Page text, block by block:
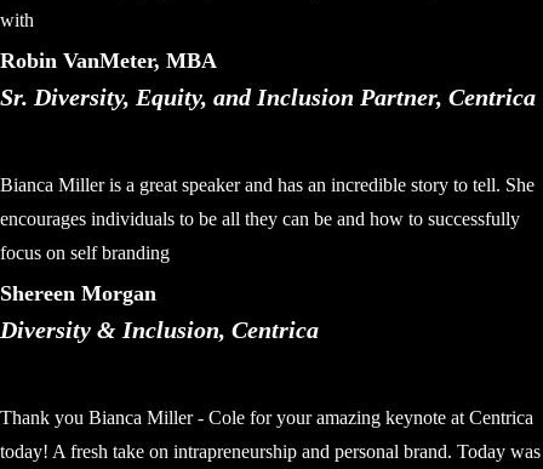
with
Robin VanMeter, MBA
Sr. Diversity, Equity, and Inclusion Partner, Centrica
Bianca Miller is a great speaker and has an incredible story to tell. She
encourages individuals to be all they can be and how to successfully
focus on self branding
Shereen Morgan
Diversity & Inclusion, Centrica
Thank you Bianca Miller - Cole for your amazing keynote at Centrica
today! A fresh take on intrapreneurship and personal brand. Today was